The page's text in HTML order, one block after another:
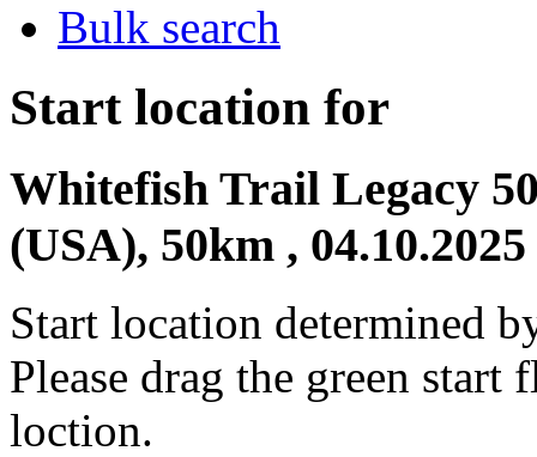
Bulk search
Start location for
Whitefish Trail Legacy
(USA), 50km , 04.10.2025
Start location determined
Please drag the green start
loction.